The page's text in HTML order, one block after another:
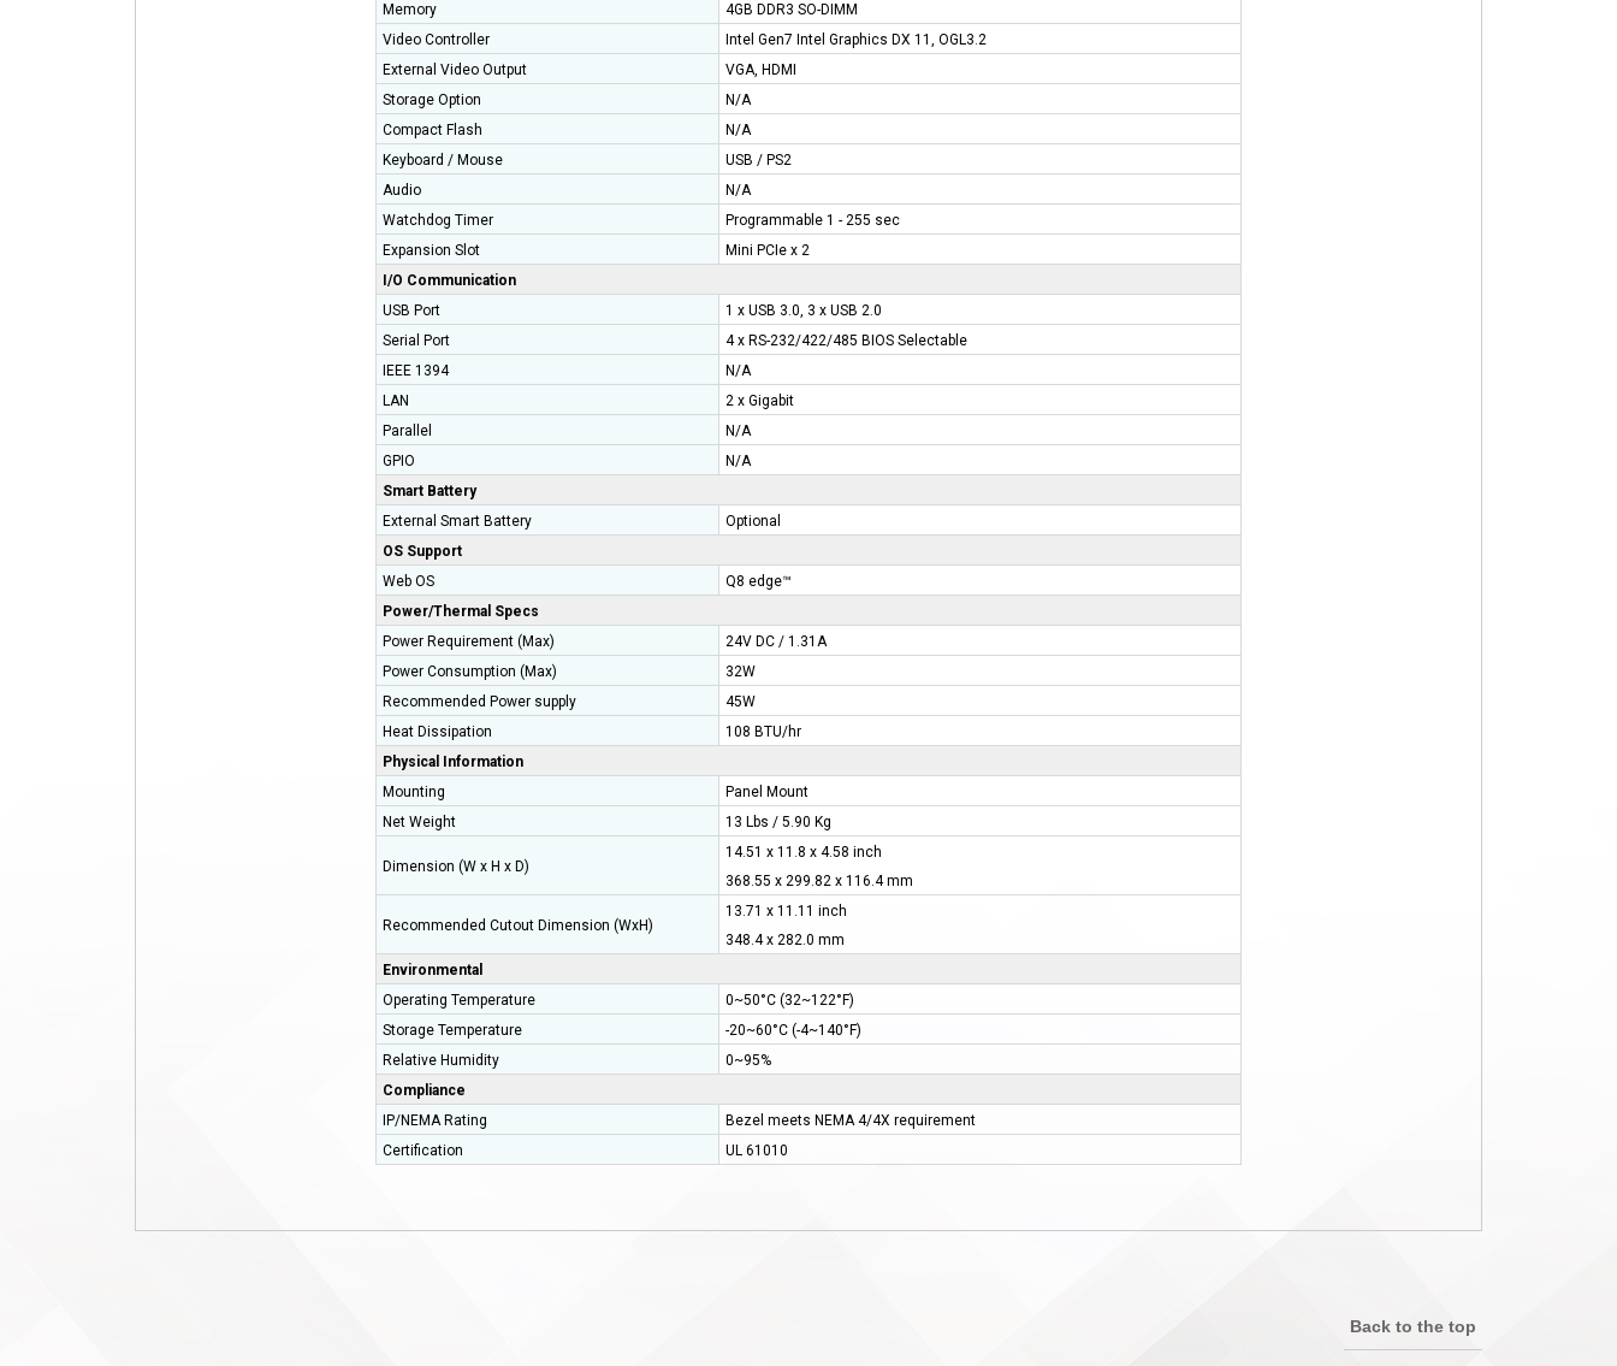
Memory
4GB DDR3 SO-DIMM
Video Controller
Intel Gen7 Intel Graphics DX 11, OGL3.2
External Video Output
VGA, HDMI
Storage Option
N/A
Compact Flash
N/A
Keyboard / Mouse
USB / PS2
Audio
N/A
Watchdog Timer
Programmable 1 - 255 sec
Expansion Slot
Mini PCIe x 2
I/O Communication
USB Port
1 x USB 3.0, 3 x USB 2.0
Serial Port
4 x RS-232/422/485 BIOS Selectable
IEEE 1394
N/A
LAN
2 x Gigabit
Parallel
N/A
GPIO
N/A
Smart Battery
External Smart Battery
Optional
OS Support
Web OS
Q8 edge™
Power/Thermal Specs
Power Requirement (Max)
24V DC / 1.31A
Power Consumption (Max)
32W
Recommended Power supply
45W
Heat Dissipation
108 BTU/hr
Physical Information
Mounting
Panel Mount
Net Weight
13 Lbs / 5.90 Kg
Dimension (W x H x D)
14.51 x 11.8 x 4.58 inch
368.55 x 299.82 x 116.4 mm
Recommended Cutout Dimension (WxH)
13.71 x 11.11 inch
348.4 x 282.0 mm
Environmental
Operating Temperature
0~50°C (32~122°F)
Storage Temperature
-20~60°C (-4~140°F)
Relative Humidity
0~95%
Compliance
IP/NEMA Rating
Bezel meets NEMA 4/4X requirement
Certification
UL 61010
Back to the top